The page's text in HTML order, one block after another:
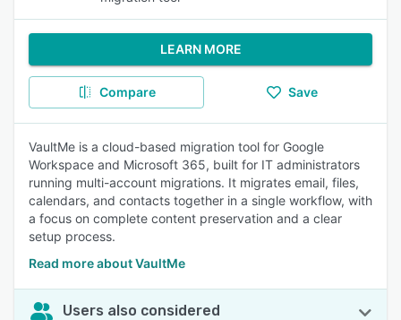
LEARN MORE
Compare Save
VaultMe is a cloud-based migration tool for Google
Workspace and Microsoft 365, built for IT administrators
running multi-account migrations. It migrates email, files,
calendars, and contacts together in a single workflow, with
a focus on complete content preservation and a clear
setup process.
Read more about VaultMe
Users also considered